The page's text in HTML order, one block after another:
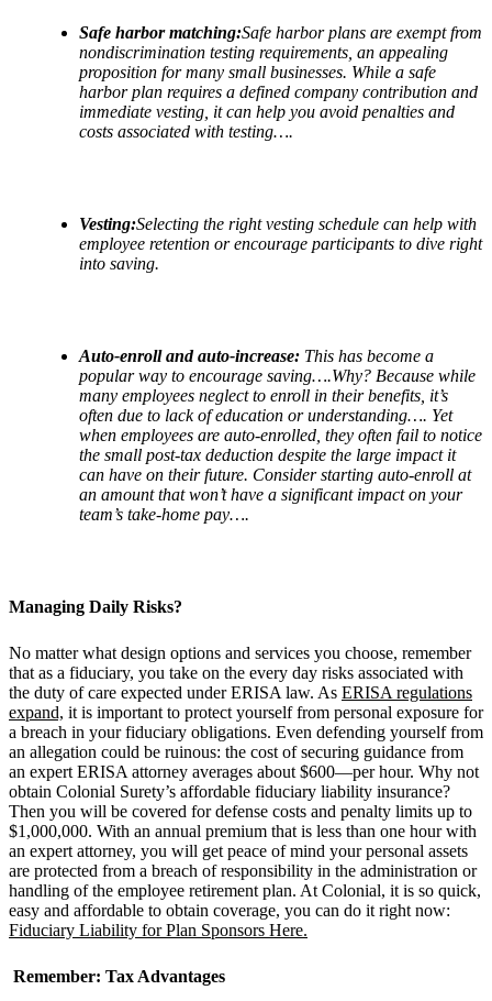
Safe harbor matching:Safe harbor plans are exempt from
nondiscrimination testing requirements, an appealing
proposition for many small businesses. While a safe
harbor plan requires a defined company contribution and
immediate vesting, it can help you avoid penalties and
costs associated with testing….
Vesting:Selecting the right vesting schedule can help with
employee retention or encourage participants to dive right
into saving.
Auto-enroll and auto-increase: This has become a
popular way to encourage saving….Why? Because while
many employees neglect to enroll in their benefits, it’s
often due to lack of education or understanding…. Yet
when employees are auto-enrolled, they often fail to notice
the small post-tax deduction despite the large impact it
can have on their future. Consider starting auto-enroll at
an amount that won’t have a significant impact on your
team’s take-home pay….
Managing Daily Risks?
No matter what design options and services you choose, remember
that as a fiduciary, you take on the every day risks associated with
the duty of care expected under ERISA law. As ERISA regulations
expand, it is important to protect yourself from personal exposure for
a breach in your fiduciary obligations. Even defending yourself from
an allegation could be ruinous: the cost of securing guidance from
an expert ERISA attorney averages about $600—per hour. Why not
obtain Colonial Surety’s affordable fiduciary liability insurance?
Then you will be covered for defense costs and penalty limits up to
$1,000,000. With an annual premium that is less than one hour with
an expert attorney, you will get peace of mind your personal assets
are protected from a breach of responsibility in the administration or
handling of the employee retirement plan. At Colonial, it is so quick,
easy and affordable to obtain coverage, you can do it right now:
Fiduciary Liability for Plan Sponsors Here.
Remember: Tax Advantages